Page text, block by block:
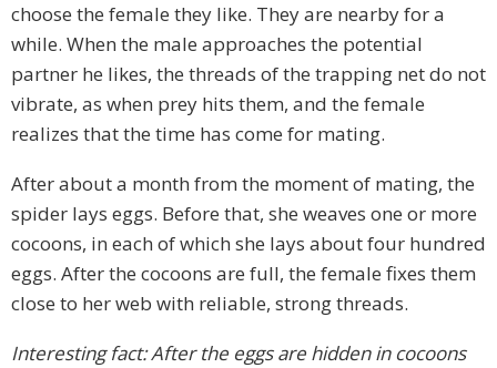
choose the female they like. They are nearby for a
while. When the male approaches the potential
partner he likes, the threads of the trapping net do not
vibrate, as when prey hits them, and the female
realizes that the time has come for mating.
After about a month from the moment of mating, the
spider lays eggs. Before that, she weaves one or more
cocoons, in each of which she lays about four hundred
eggs. After the cocoons are full, the female fixes them
close to her web with reliable, strong threads.
Interesting fact: After the eggs are hidden in cocoons